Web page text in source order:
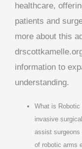
healthcare,
patients and
more about this
information to
understanding.
What is
invasive
assist
of robotic arms